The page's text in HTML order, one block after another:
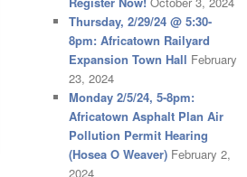
Thursday, 2/29/24 @ 5:30-
8pm: Africatown Railyard
Expansion Town Hall February
23, 2024
Monday 2/5/24, 5-8pm:
Africatown Asphalt Plan Air
Pollution Permit Hearing
(Hosea O Weaver) February 2,
2024